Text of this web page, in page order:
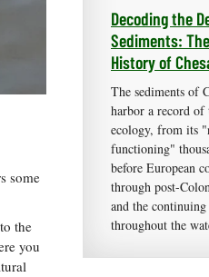
some
the
you
Decoding the
Sediments:
History of
The sediments of
harbor a record of
ecology, from its
functioning"
before European
through post-
and the
throughout the